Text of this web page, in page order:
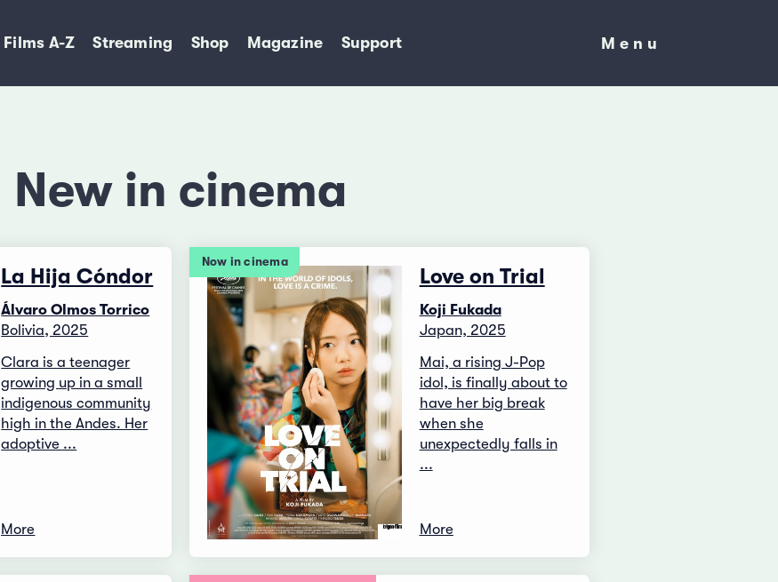
Films A-Z Streaming Shop Magazine Support
Menu
Menu
New in cinema
La Hija Cóndor
Álvaro Olmos Torrico
Bolivia, 2025
Clara is a teenager
growing up in a small
indigenous community
high in the Andes. Her
adoptive ...
More
Now in cinema
Love on Trial
Koji Fukada
Japan, 2025
Mai, a rising J-Pop
idol, is finally about to
have her big break
when she
unexpectedly falls in
...
More